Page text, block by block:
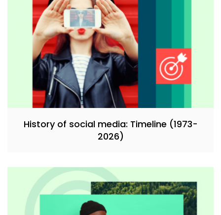
History of social media: Timeline (1973-
2026)